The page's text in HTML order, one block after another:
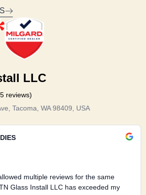
LLC
reviews)
Tacoma, WA 98409, USA
multiple reviews for the same
Glass Install LLC has exceeded my